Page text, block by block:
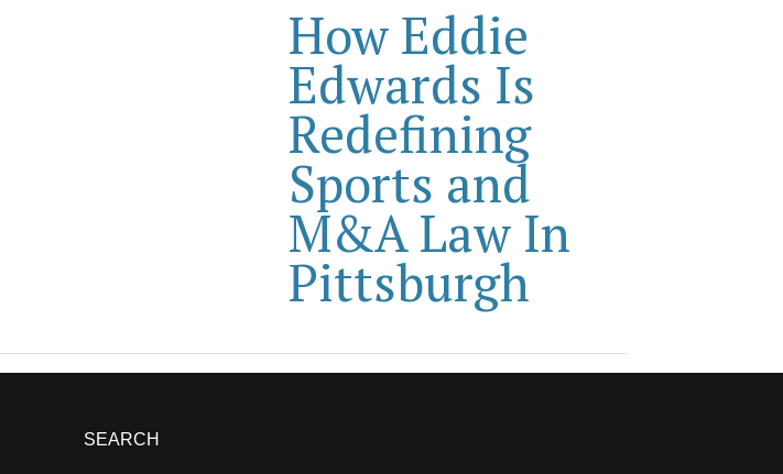
How Eddie
Edwards Is
Redefining
Sports and
M&A Law In
Pittsburgh
SEARCH